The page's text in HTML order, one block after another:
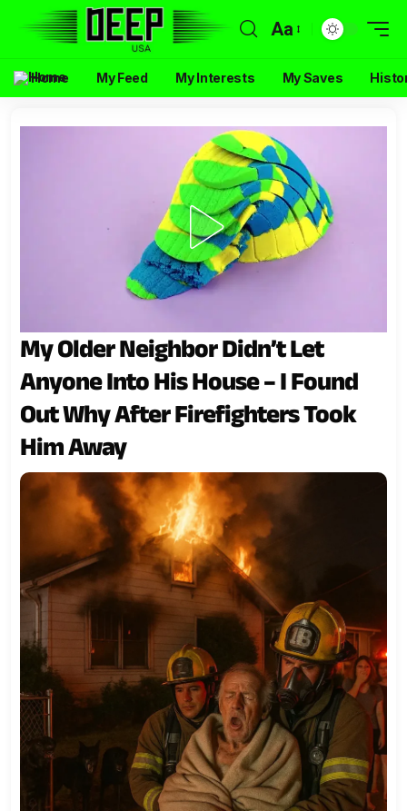
Aa
Home My Feed My Interests My Saves
My Older Neighbor Didn’t Let
Anyone Into His House – I Found
Out Why After Firefighters Took
Him Away